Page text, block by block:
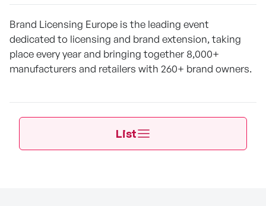
Brand Licensing Europe is the leading event
dedicated to licensing and brand extension, taking
place every year and bringing together 8,000+
manufacturers and retailers with 260+ brand owners.
List